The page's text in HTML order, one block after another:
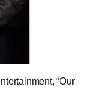
“Our